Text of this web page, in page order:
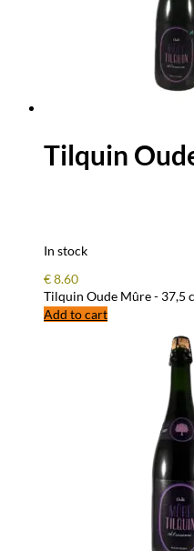
Tilquin
In stock
€8.60
Tilquin Oude Mûre - 37,5
Add to cart